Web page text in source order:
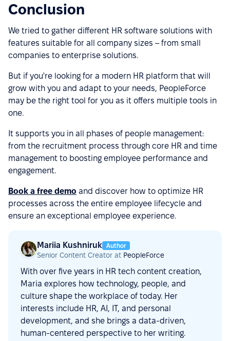
Conclusion
We tried to gather different HR software solutions with
features suitable for all company sizes – from small
companies to enterprise solutions.
But if you're looking for a modern HR platform that will
grow with you and adapt to your needs, PeopleForce
may be the right tool for you as it offers multiple tools in
one.
It supports you in all phases of people management:
from the recruitment process through core HR and time
management to boosting employee performance and
engagement.
Book a free demo and discover how to optimize HR
processes across the entire employee lifecycle and
ensure an exceptional employee experience.
Mariia Kushniruk Author
Senior Content Creator at PeopleForce
With over five years in HR tech content creation,
Maria explores how technology, people, and
culture shape the workplace of today. Her
interests include HR, AI, IT, and personal
development, and she brings a data-driven,
human-centered perspective to her writing.